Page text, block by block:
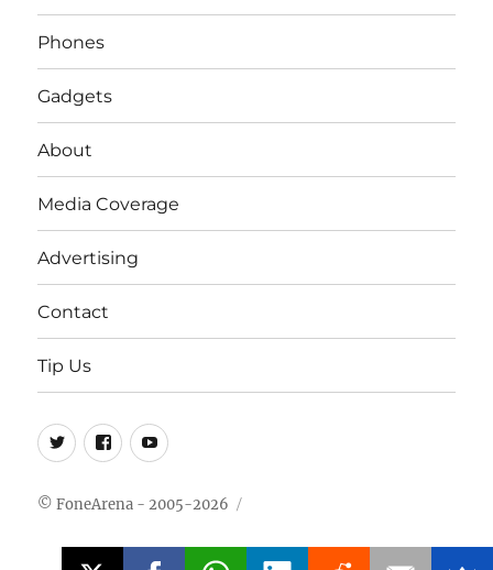
Phones
Gadgets
About
Media Coverage
Advertising
Contact
Tip Us
Twitter
FB Youtube
© FoneArena - 2005-2026